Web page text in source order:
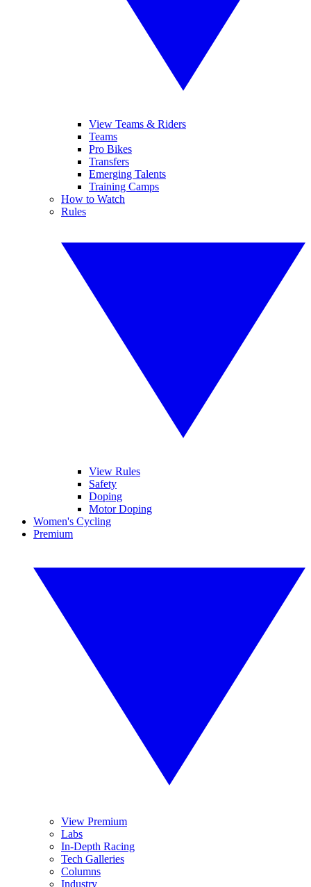
View Teams & Riders
Teams
Pro Bikes
Transfers
Emerging Talents
Training Camps
How to Watch
Rules
View Rules
Safety
Doping
Motor Doping
Women's Cycling
Premium
View Premium
Labs
In-Depth Racing
Tech Galleries
Columns
Industry